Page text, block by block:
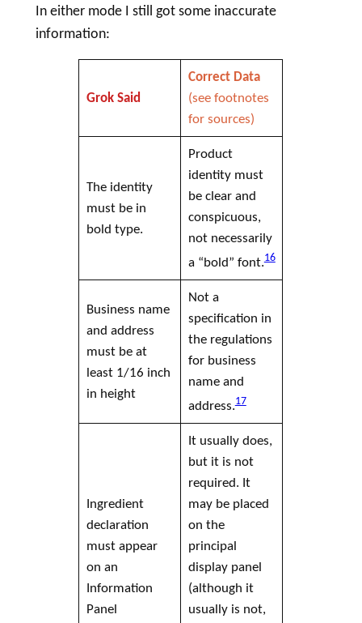
In either mode I still got some inaccurate
information:
Grok Said
Correct Data
(see footnotes
for sources)
The identity
must be in
bold type.
Product
identity must
be clear and
conspicuous,
not necessarily
a “bold” font.16
Business name
and address
must be at
least 1/16 inch
in height
Not a
specification in
the regulations
for business
name and
address.17
Ingredient
declaration
must appear
on an
Information
Panel
It usually does,
but it is not
required. It
may be placed
on the
principal
display panel
(although it
usually is not,